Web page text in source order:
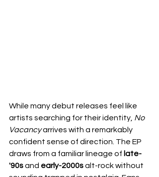
While many debut releases feel like
artists searching for their identity, No
Vacancy arrives with a remarkably
confident sense of direction. The EP
draws from a familiar lineage of late-
'90s and early-2000s alt-rock without